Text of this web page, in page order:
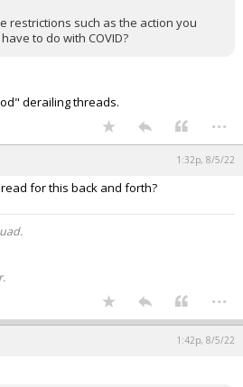
restrictions such as the action you
to do with COVID?
derailing threads.
...
1:32p, 8/5/22
for this back and forth?
...
1:42p, 8/5/22